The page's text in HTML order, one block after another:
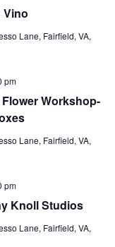
Vino
Lane, Fairfield, VA,
Workshop-
pm
Lane, Fairfield, VA,
Knoll Studios
pm
Lane, Fairfield, VA,